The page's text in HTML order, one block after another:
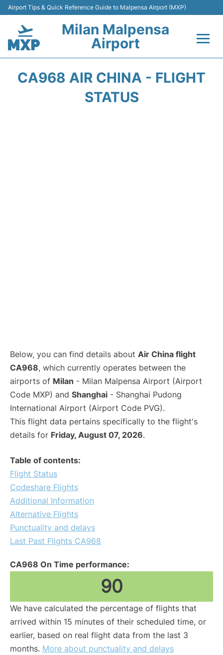
Airport Tips & Quick Reference Guide to Malpensa Airport (MXP)
Milan Malpensa
Airport
CA968 AIR CHINA - FLIGHT
STATUS
Below, you can find details about Air China flight
CA968, which currently operates between the
airports of Milan - Milan Malpensa Airport (Airport
Code MXP) and Shanghai - Shanghai Pudong
International Airport (Airport Code PVG).
This flight data pertains specifically to the flight's
details for Friday, August 07, 2026.
Table of contents:
Flight Status
Codeshare Flights
Additional Information
Alternative Flights
Punctuality and delays
Last Past Flights CA968
CA968 On Time performance:
90
We have calculated the percentage of flights that
arrived within 15 minutes of their scheduled time, or
earlier, based on real flight data from the last 3
months. More about punctuality and delays